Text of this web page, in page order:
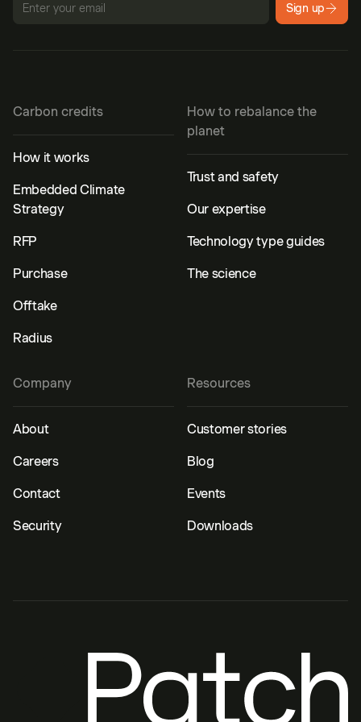
Sign up
Carbon credits
How it works
Embedded Climate
Strategy
RFP
Purchase
Offtake
Radius
How to rebalance the
planet
Trust and safety
Our expertise
Technology type guides
The science
Resources
Customer stories
Blog
Events
Downloads
Company
About
Careers
Contact
Security